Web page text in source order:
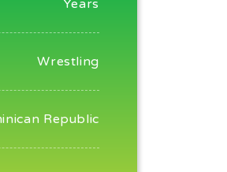
Years
Wrestling
Republic